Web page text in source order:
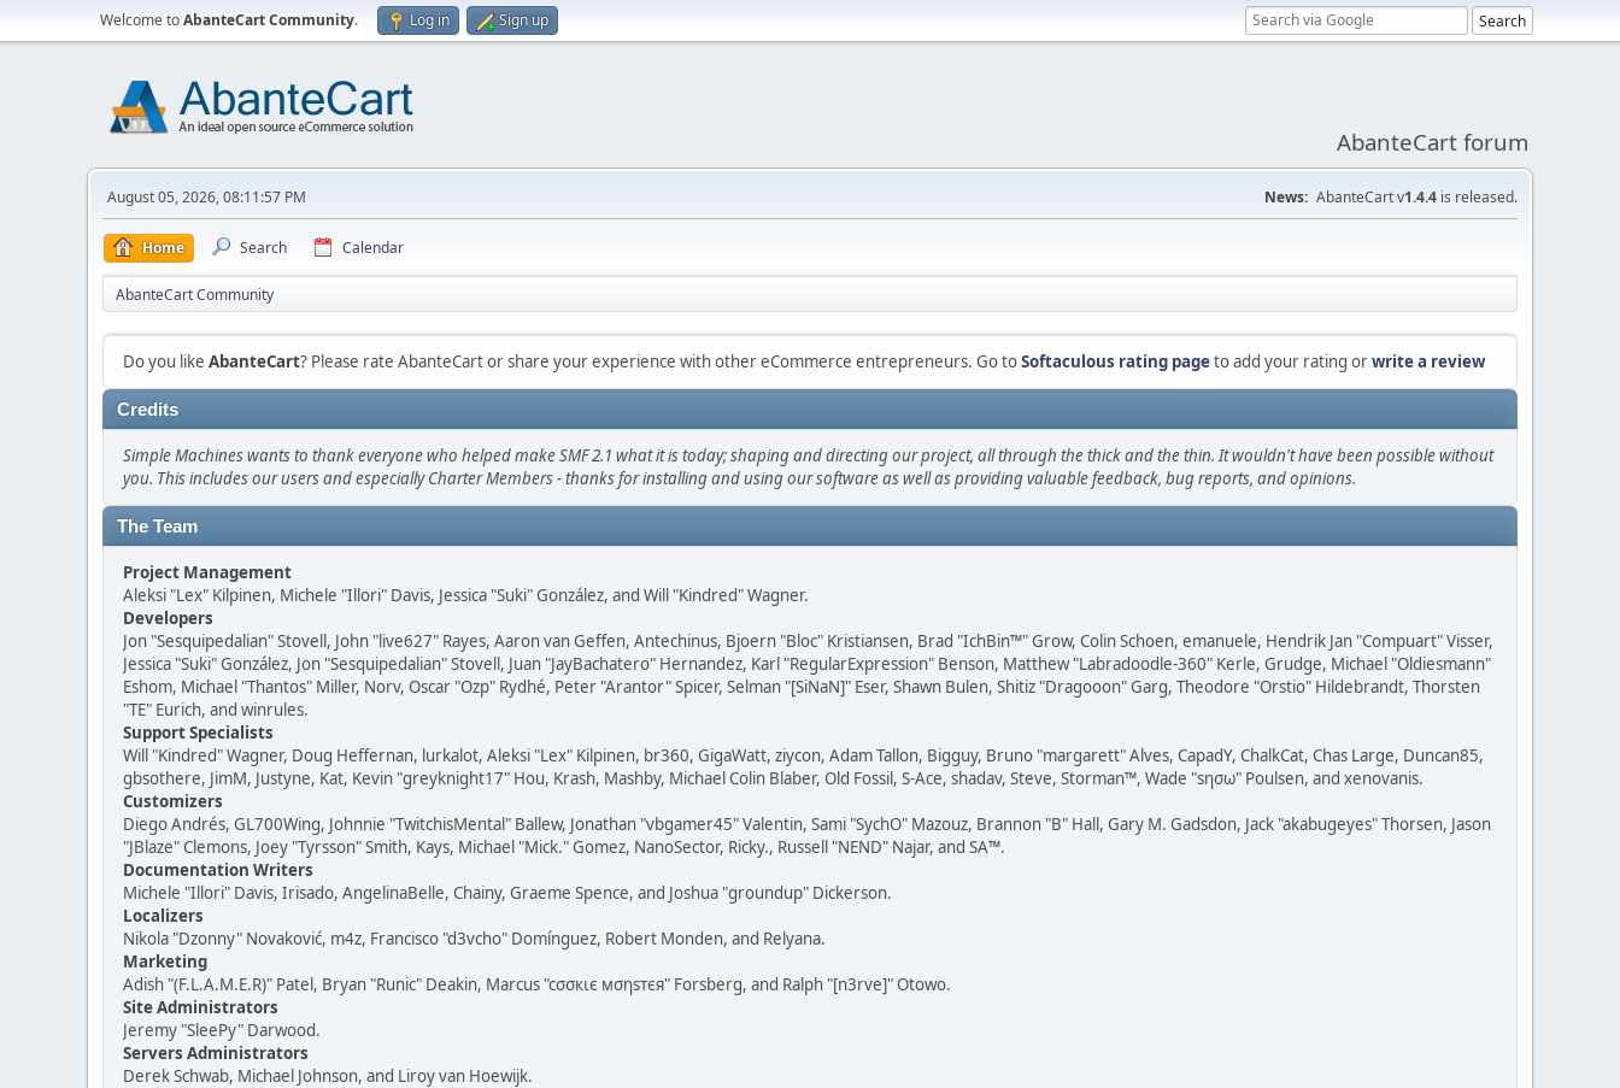
Welcome toAbanteCart Community. Log in Sign up
AbanteCart forum
August 05, 2026, 08:11:57 PM News: AbanteCart v1.4.4 is released.
Home Search Calendar
AbanteCart Community
Do you like AbanteCart? Please rate AbanteCart or share your experience with other eCommerce entrepreneurs. Go toSoftaculous rating pageto add your rating orwrite a review
Credits
Simple Machines wants to thank everyone who helped make SMF 2.1 what it is today; shaping and directing our project, all through the thick and the thin. It wouldn't have been possible without
you. This includes our users and especially Charter Members - thanks for installing and using our software as well as providing valuable feedback, bug reports, and opinions.
The Team
Project Management
Aleksi "Lex" Kilpinen, Michele "Illori" Davis, Jessica "Suki" González, and Will "Kindred" Wagner.
Developers
Jon "Sesquipedalian" Stovell, John "live627" Rayes, Aaron van Geffen, Antechinus, Bjoern "Bloc" Kristiansen, Brad "IchBin™" Grow, Colin Schoen, emanuele, Hendrik Jan "Compuart" Visser,
Jessica "Suki" González, Jon "Sesquipedalian" Stovell, Juan "JayBachatero" Hernandez, Karl "RegularExpression" Benson, Matthew "Labradoodle-360" Kerle, Grudge, Michael "Oldiesmann"
Eshom, Michael "Thantos" Miller, Norv, Oscar "Ozp" Rydhé, Peter "Arantor" Spicer, Selman "[SiNaN]" Eser, Shawn Bulen, Shitiz "Dragooon" Garg, Theodore "Orstio" Hildebrandt, Thorsten
"TE" Eurich, and winrules.
Support Specialists
Will "Kindred" Wagner, Doug Heffernan, lurkalot, Aleksi "Lex" Kilpinen, br360, GigaWatt, ziycon, Adam Tallon, Bigguy, Bruno "margarett" Alves, CapadY, ChalkCat, Chas Large, Duncan85,
gbsothere, JimM, Justyne, Kat, Kevin "greyknight17" Hou, Krash, Mashby, Michael Colin Blaber, Old Fossil, S-Ace, shadav, Steve, Storman™, Wade "sησω" Poulsen, and xenovanis.
Customizers
Diego Andrés, GL700Wing, Johnnie "TwitchisMental" Ballew, Jonathan "vbgamer45" Valentin, Sami "SychO" Mazouz, Brannon "B" Hall, Gary M. Gadsdon, Jack "akabugeyes" Thorsen, Jason
"JBlaze" Clemons, Joey "Tyrsson" Smith, Kays, Michael "Mick." Gomez, NanoSector, Ricky., Russell "NEND" Najar, and SA™.
Documentation Writers
Michele "Illori" Davis, Irisado, AngelinaBelle, Chainy, Graeme Spence, and Joshua "groundup" Dickerson.
Localizers
Nikola "Dzonny" Novaković, m4z, Francisco "d3vcho" Domínguez, Robert Monden, and Relyana.
Marketing
Adish "(F.L.A.M.E.R)" Patel, Bryan "Runic" Deakin, Marcus "cσσкιє мσηѕтєя" Forsberg, and Ralph "[n3rve]" Otowo.
Site Administrators
Jeremy "SleePy" Darwood.
Servers Administrators
Derek Schwab, Michael Johnson, and Liroy van Hoewijk.